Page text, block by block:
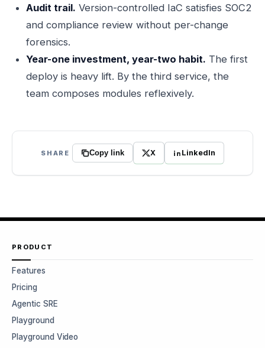
Audit trail. Version-controlled IaC satisfies SOC2
and compliance review without per-change
forensics.
Year-one investment, year-two habit. The first
deploy is heavy lift. By the third service, the
team composes modules reflexively.
SHARE Copy link X LinkedIn
PRODUCT
Features
Pricing
Agentic SRE
Playground
Playground Video